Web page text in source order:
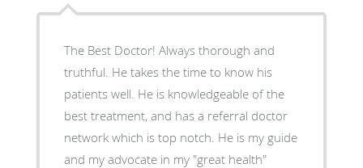
The Best Doctor! Always thorough and
truthful. He takes the time to know his
patients well. He is knowledgeable of the
best treatment, and has a referral doctor
network which is top notch. He is my guide
and my advocate in my "great health"